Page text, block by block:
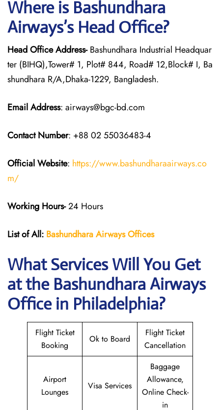
Where is Bashundhara
Airways’s Head Office?
Head Office Address-Bashundhara Industrial Headquar
ter (BIHQ),Tower# 1, Plot# 844, Road# 12,Block# I, Ba
shundhara R/A,Dhaka-1229, Bangladesh.
Email Address: airways@bgc-bd.com
Contact Number: +88 02 55036483-4
Official Website: https://www.bashundharaairways.co
m/
Working Hours-24 Hours
List of All: Bashundhara Airways Offices
What Services Will You Get
at the Bashundhara Airways
Office in Philadelphia?
Flight Ticket
Booking
Ok to Board
Flight Ticket
Cancellation
Airport
Lounges
Visa Services
Baggage
Allowance,
Online Check-
in